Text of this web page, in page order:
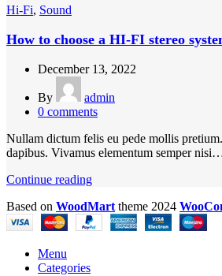
Hi-Fi, Sound
How to choose a HI-FI stereo
December 13, 2022
By
admin
0 comments
Nullam dictum felis eu pede mollis
dapibus. Vivamus elementum semper
Continue reading
Based on WoodMart theme 2024
Menu
Categories